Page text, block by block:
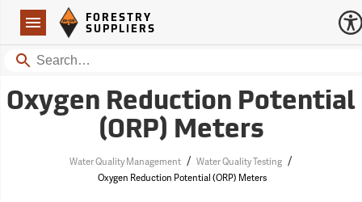
Navigation
Forestry Suppliers Logo
FORESTRY
SUPPLIERS
Search
Oxygen Reduction Potential
(ORP) Meters
Water Quality Management / Water Quality Testing /
Oxygen Reduction Potential (ORP) Meters